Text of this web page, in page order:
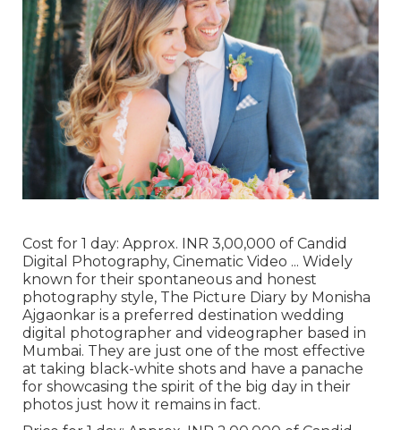
Cost for 1 day: Approx. INR 3,00,000 of Candid
Digital Photography, Cinematic Video ... Widely
known for their spontaneous and honest
photography style, The Picture Diary by Monisha
Ajgaonkar is a preferred destination wedding
digital photographer and videographer based in
Mumbai. They are just one of the most effective
at taking black-white shots and have a panache
for showcasing the spirit of the big day in their
photos just how it remains in fact.